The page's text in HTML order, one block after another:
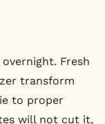
Fresh
transform
to proper
will not cut it,